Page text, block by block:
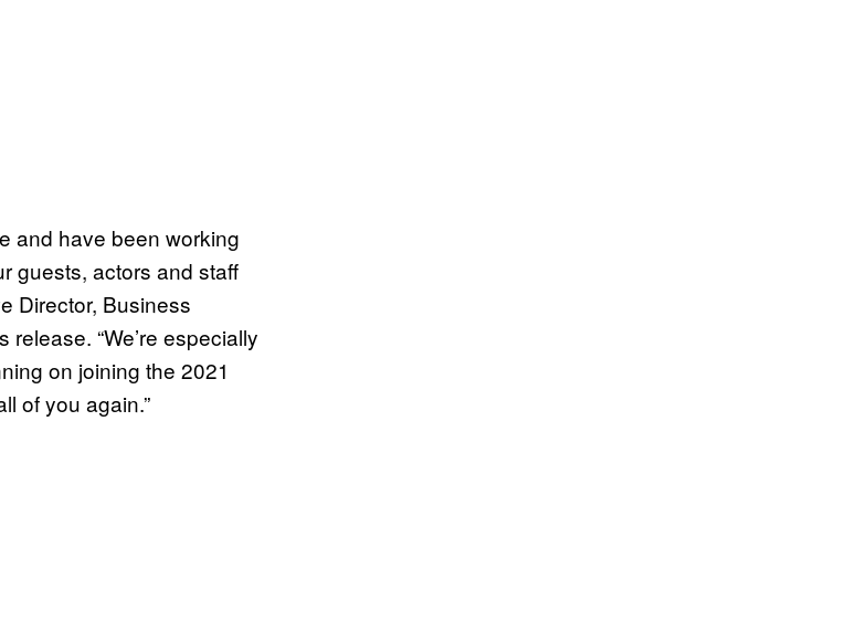
and have been working
guests, actors and staff
Director, Business
“We’re especially
on joining the 2021
of you again.”